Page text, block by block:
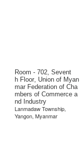
Room - 702, Sevent
h Floor, Union of Myan
mar Federation of Cha
mbers of Commerce a
nd Industry
Lanmadaw Township,
Yangon, Myanmar